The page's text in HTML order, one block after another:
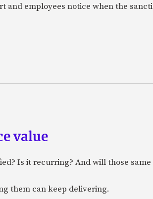
employees notice when the
value
Is it recurring? And will those
them can keep delivering.